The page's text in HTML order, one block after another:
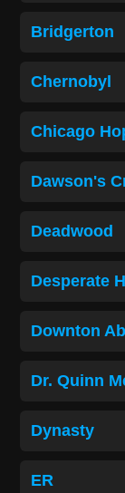
Bridgerton
Chernobyl
Chicago
Dawson's
Deadwood
Desperate
Downton
Dr. Quinn
Dynasty
ER